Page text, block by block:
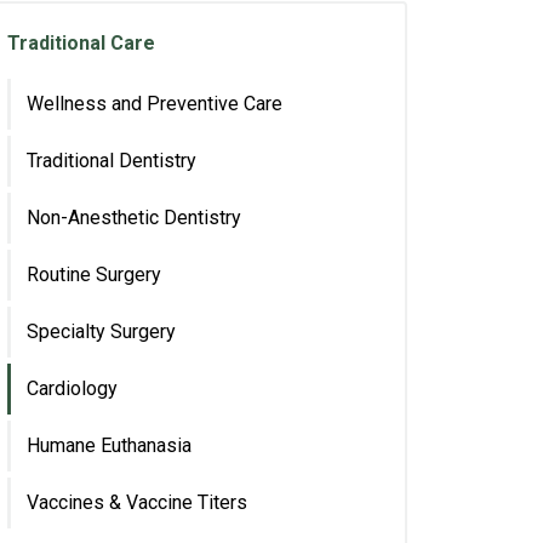
Traditional Care
Wellness and Preventive Care
Traditional Dentistry
Non-Anesthetic Dentistry
Routine Surgery
Specialty Surgery
Cardiology
Humane Euthanasia
Vaccines & Vaccine Titers